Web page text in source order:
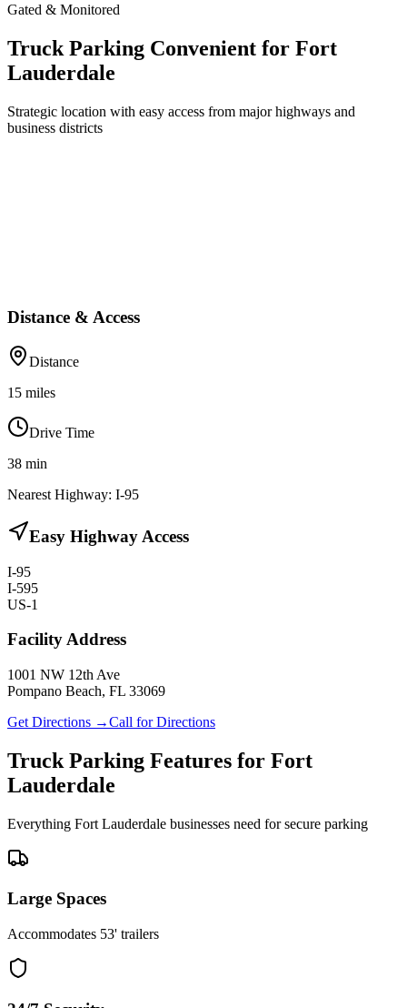
Gated & Monitored
Truck Parking Convenient for Fort
Lauderdale
Strategic location with easy access from major highways and
business districts
Distance & Access
Distance
15 miles
Drive Time
38 min
Nearest Highway: I-95
Easy Highway Access
I-95
I-595
US-1
Facility Address
1001 NW 12th Ave
Pompano Beach, FL 33069
Get Directions →Call for Directions
Truck Parking Features for Fort
Lauderdale
Everything Fort Lauderdale businesses need for secure parking
Large Spaces
Accommodates 53' trailers